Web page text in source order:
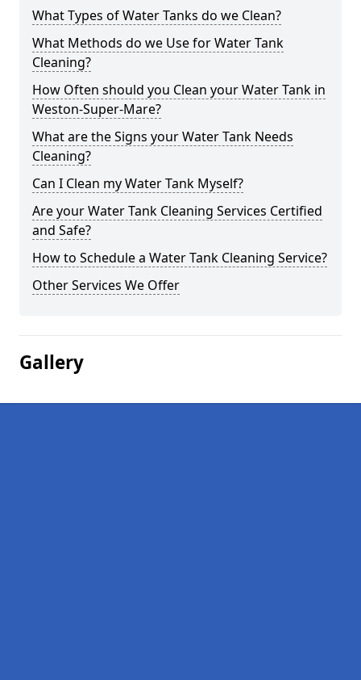
What Types of Water Tanks do we Clean?
What Methods do we Use for Water Tank
Cleaning?
How Often should you Clean your Water Tank in
Weston-Super-Mare?
What are the Signs your Water Tank Needs
Cleaning?
Can I Clean my Water Tank Myself?
Are your Water Tank Cleaning Services Certified
and Safe?
How to Schedule a Water Tank Cleaning Service?
Other Services We Offer
Gallery